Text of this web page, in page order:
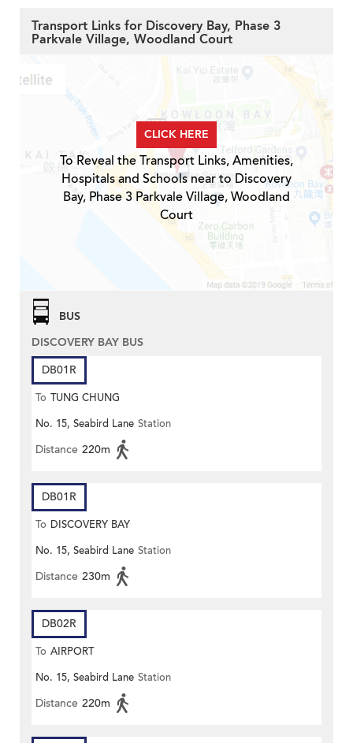
Transport Links for Discovery Bay, Phase 3
Parkvale Village, Woodland Court
CLICK HERE
To Reveal the Transport Links, Amenities,
Hospitals and Schools near to Discovery
Bay, Phase 3 Parkvale Village, Woodland
Court
BUS
DISCOVERY BAY BUS
DB01R
To TUNG CHUNG
No. 15, Seabird Lane Station
Distance 220m
DB01R
To DISCOVERY BAY
No. 15, Seabird Lane Station
Distance 230m
DB02R
To AIRPORT
No. 15, Seabird Lane Station
Distance 220m